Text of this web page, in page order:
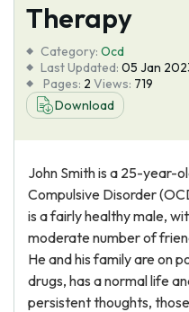
About Us
Therapy
Category: Ocd
Last Updated: 05 Jan
Pages: 2 Views: 719
Download
John Smith is a 25-year-
Compulsive Disorder
is a fairly healthy male,
moderate number of
He and his family are on
drugs, has a normal life
persistent thoughts,